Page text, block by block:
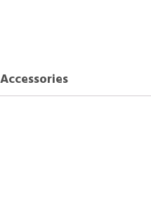
Accessories